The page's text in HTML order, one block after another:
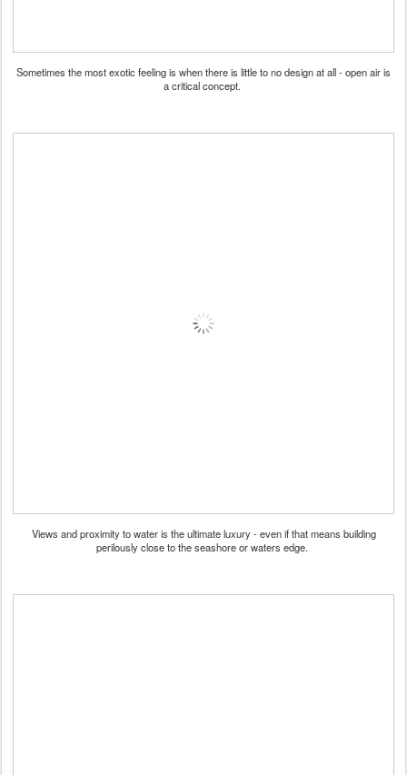
Sometimes the most exotic feeling is when there is little to no design at all - open air is
a critical concept.
Views and proximity to water is the ultimate luxury - even if that means building
perilously close to the seashore or waters edge.